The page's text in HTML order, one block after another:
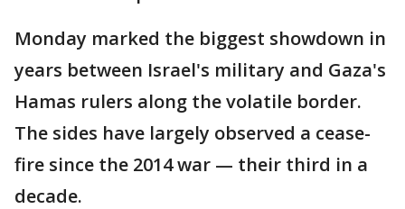
Monday marked the biggest showdown in
years between Israel's military and Gaza's
Hamas rulers along the volatile border.
The sides have largely observed a cease-
fire since the 2014 war — their third in a
decade.